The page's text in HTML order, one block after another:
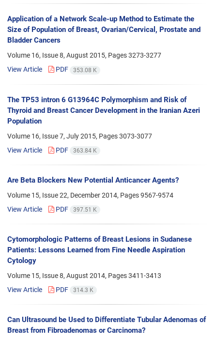
Application of a Network Scale-up Method to Estimate the
Size of Population of Breast, Ovarian/Cervical, Prostate and
Bladder Cancers
Volume 16, Issue 8, August 2015, Pages3273-3277
View Article
PDF 353.08 K
The TP53 intron 6 G13964C Polymorphism and Risk of
Thyroid and Breast Cancer Development in the Iranian Azeri
Population
Volume 16, Issue 7, July 2015, Pages3073-3077
View Article
PDF 363.84 K
Are Beta Blockers New Potential Anticancer Agents?
Volume 15, Issue 22, December 2014, Pages9567-9574
View Article
PDF 397.51 K
Cytomorphologic Patterns of Breast Lesions in Sudanese
Patients: Lessons Learned from Fine Needle Aspiration
Cytology
Volume 15, Issue 8, August 2014, Pages3411-3413
View Article
PDF 314.3 K
Can Ultrasound be Used to Differentiate Tubular Adenomas of
Breast from Fibroadenomas or Carcinoma?